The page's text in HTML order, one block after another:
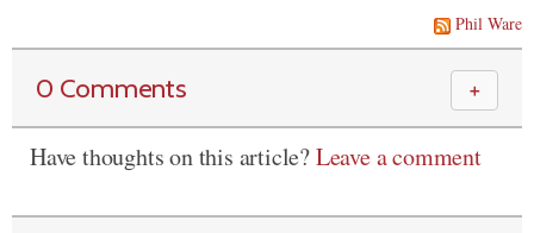
Phil Ware
0 Comments ＋
Have thoughts on this article?Leave a comment